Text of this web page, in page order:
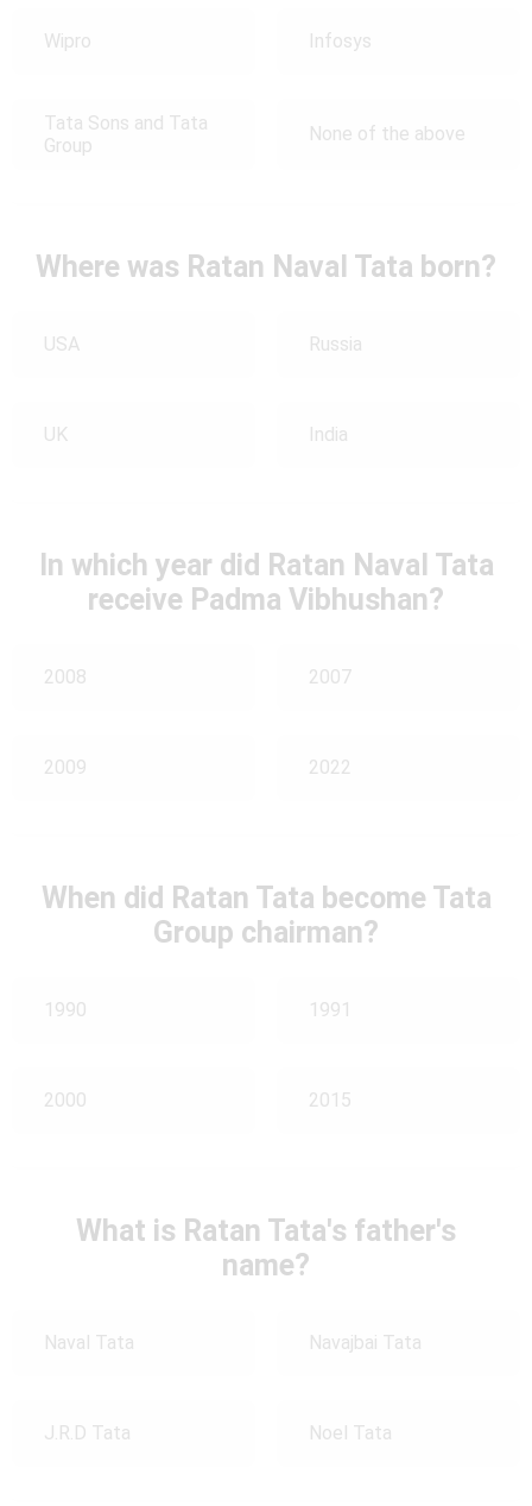
Wipro Infosys
Tata Sons and Tata
Group
None of the above
Where was Ratan Naval Tata born?
USA Russia
UK India
In which year did Ratan Naval Tata
receive Padma Vibhushan?
2008 2007
2009 2022
When did Ratan Tata become Tata
Group chairman?
1990 1991
2000 2015
What is Ratan Tata's father's
name?
Naval Tata Navajbai Tata
J.R.D Tata Noel Tata